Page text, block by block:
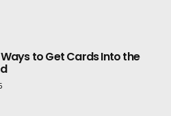
Ways to Get Cards Into the